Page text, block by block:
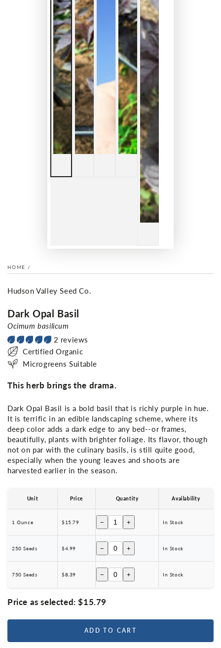
HOME /
Hudson Valley Seed Co.
Dark Opal Basil
Ocimum basilicum
2 reviews
Certified Organic
Microgreens Suitable
This herb brings the drama.
Dark Opal Basil is a bold basil that is richly purple in hue.
It is terrific in an edible landscaping scheme, where its
deep color adds a dark edge to any bed--or frames,
beautifully, plants with brighter foliage. Its flavor, though
not on par with the culinary basils, is still quite good,
especially when the young leaves and shoots are
harvested earlier in the season.
Unit Price Quantity Availability
1 Ounce $15.79 − + In Stock
250 Seeds $4.99 − + In Stock
750 Seeds $8.39 − + In Stock
Price as selected:$15.79
ADD TO CART